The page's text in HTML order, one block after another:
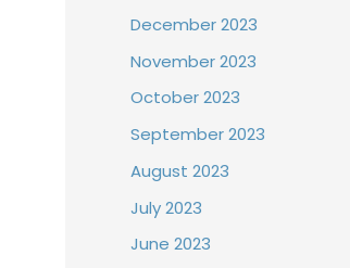
December 2023
November 2023
October 2023
September 2023
August 2023
July 2023
June 2023